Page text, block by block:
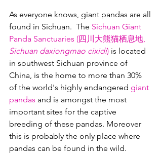
As everyone knows, giant pandas are all
found in Sichuan.  The Sichuan Giant
Panda Sanctuaries (四川大熊猫栖息地,
Sichuan daxiongmao cixidi) is located
in southwest Sichuan province of
China, is the home to more than 30%
of the world's highly endangered giant
pandas and is amongst the most
important sites for the captive
breeding of these pandas. Moreover
this is probably the only place where
pandas can be found in the wild.